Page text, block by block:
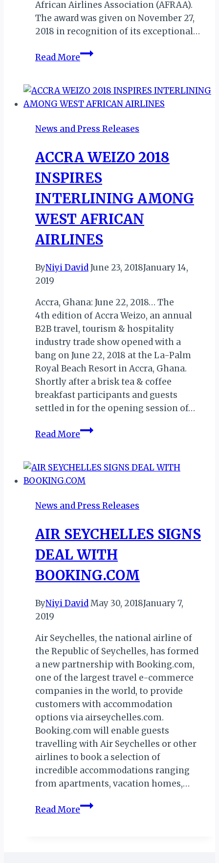
African Airlines Association (AFRAA).
The award was given on November 27,
2018 in recognition of its exceptional…
Read MoreETHIOPIAN
7TH
CONSECUTIVE
AIRLINE
AFRICA
AWARD
News and Press Releases
ACCRA WEIZO 2018
INSPIRES
INTERLINING AMONG
WEST AFRICAN
AIRLINES
ByNiyi DavidJune 23, 2018January 14,
2019
Accra, Ghana: June 22, 2018… The
4th edition of Accra Weizo, an annual
B2B travel, tourism & hospitality
industry trade show opened with a
bang on June 22, 2018 at the La-Palm
Royal Beach Resort in Accra, Ghana.
Shortly after a brisk tea & coffee
breakfast participants and guests
settled in for the opening session of…
Read MoreACCRA
INSPIRES
INTERLINING
WEST
AIRLINES
News and Press Releases
AIR SEYCHELLES SIGNS
DEAL WITH
BOOKING.COM
ByNiyi DavidMay 30, 2018January 7,
2019
Air Seychelles, the national airline of
the Republic of Seychelles, has formed
a new partnership with Booking.com,
one of the largest travel e-commerce
companies in the world, to provide
customers with accommodation
options via airseychelles.com.
Booking.com will enable guests
travelling with Air Seychelles or other
airlines to book a selection of
incredible accommodations ranging
from apartments, vacation homes,…
Read MoreAIR